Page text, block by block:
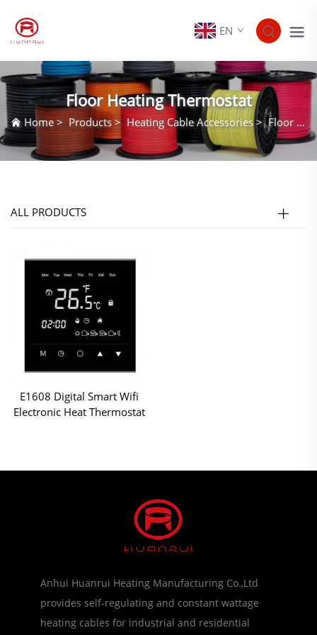
EN
Floor Heating Thermostat
Home>Products>Heating Cable Accessories>Floor Heating Thermostat
ALL PRODUCTS
E1608 Digital Smart Wifi
Electronic Heat Thermostat
Anhui Huanrui Heating Manufacturing Co.,Ltd
provides self-regulating and constant wattage
heating cables for industrial and residential